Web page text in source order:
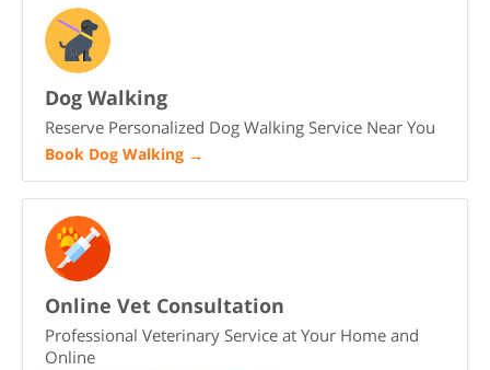
Dog Walking
Reserve Personalized Dog Walking Service Near You
Book Dog Walking →
Online Vet Consultation
Professional Veterinary Service at Your Home and
Online